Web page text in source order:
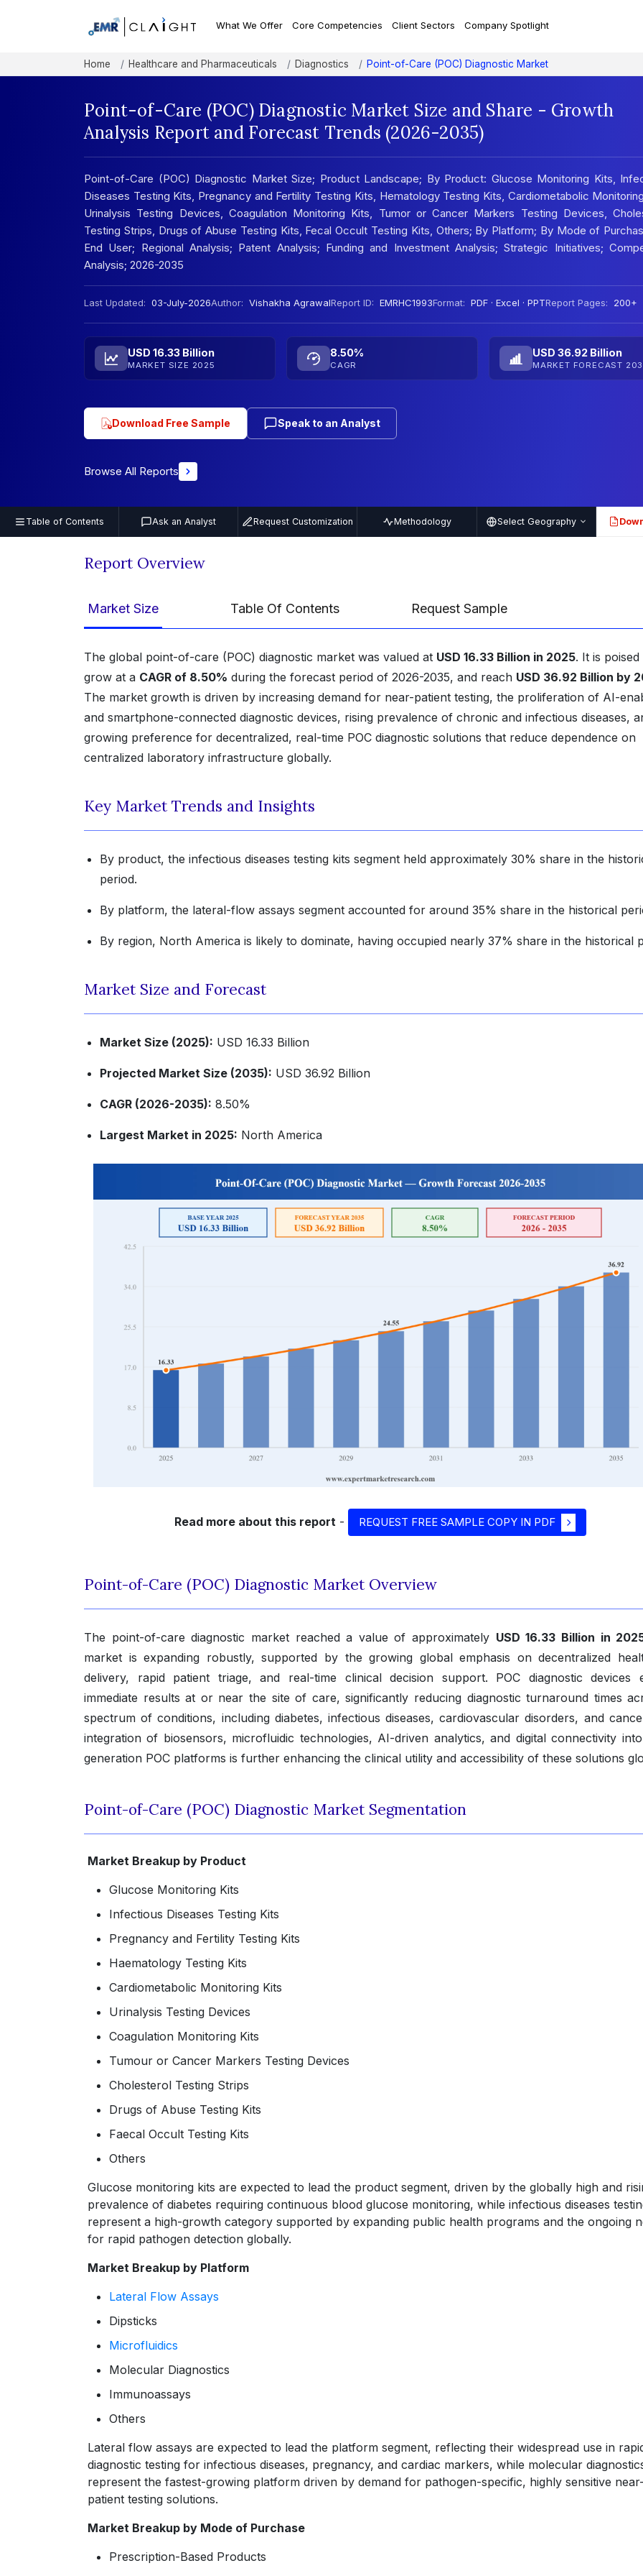
What We Offer Core Competencies Client Sectors Company Spotlight
Home Healthcare and Pharmaceuticals Diagnostics Point-of-Care (POC) Diagnostic Market
Point-of-Care (POC) Diagnostic Market Size and Share - Growth
Analysis Report and Forecast Trends (2026-2035)
Point-of-Care (POC) Diagnostic Market Size; Product Landscape; By Product: Glucose Monitoring Kits,
Diseases Testing Kits, Pregnancy and Fertility Testing Kits, Hematology Testing Kits, Cardiometabolic
Urinalysis Testing Devices, Coagulation Monitoring Kits, Tumor or Cancer Markers Testing Devices,
Testing Strips, Drugs of Abuse Testing Kits, Fecal Occult Testing Kits, Others; By Platform; By Mode of
End User; Regional Analysis; Patent Analysis; Funding and Investment Analysis; Strategic Initiatives;
Analysis; 2026-2035
Last Updated: 03-July-2026Author: Vishakha AgrawalReport ID: EMRHC1993Format: PDF · Excel · PPTReport Pages: 200+
USD 16.33 Billion
MARKET SIZE 2025
8.50%
CAGR
USD 36.92 Billion
MARKET FORECAST
Download Free Sample Speak to an Analyst
Browse All Reports
Table of Contents Ask an Analyst Request Customization Methodology Select Geography PDF
Report Overview
Market Size Table Of Contents Request Sample
The global point-of-care (POC) diagnostic market was valued at USD 16.33 Billion in 2025. It is poised
grow at a CAGR of 8.50% during the forecast period of 2026-2035, and reach USD 36.92 Billion by
The market growth is driven by increasing demand for near-patient testing, the proliferation of AI-
and smartphone-connected diagnostic devices, rising prevalence of chronic and infectious diseases,
growing preference for decentralized, real-time POC diagnostic solutions that reduce dependence on
centralized laboratory infrastructure globally.
Key Market Trends and Insights
By product, the infectious diseases testing kits segment held approximately 30% share in the
period.
By platform, the lateral-flow assays segment accounted for around 35% share in the historical
By region, North America is likely to dominate, having occupied nearly 37% share in the historical
Market Size and Forecast
Market Size (2025): USD 16.33 Billion
Projected Market Size (2035): USD 36.92 Billion
CAGR (2026-2035): 8.50%
Largest Market in 2025: North America
Read more about this report- REQUEST FREE SAMPLE COPY IN PDF
Point-of-Care (POC) Diagnostic Market Overview
The point-of-care diagnostic market reached a value of approximately USD 16.33 Billion in
market is expanding robustly, supported by the growing global emphasis on decentralized
delivery, rapid patient triage, and real-time clinical decision support. POC diagnostic devices
immediate results at or near the site of care, significantly reducing diagnostic turnaround times
spectrum of conditions, including diabetes, infectious diseases, cardiovascular disorders, and
integration of biosensors, microfluidic technologies, AI-driven analytics, and digital connectivity
generation POC platforms is further enhancing the clinical utility and accessibility of these solutions
Point-of-Care (POC) Diagnostic Market Segmentation
Market Breakup by Product
Glucose Monitoring Kits
Infectious Diseases Testing Kits
Pregnancy and Fertility Testing Kits
Haematology Testing Kits
Cardiometabolic Monitoring Kits
Urinalysis Testing Devices
Coagulation Monitoring Kits
Tumour or Cancer Markers Testing Devices
Cholesterol Testing Strips
Drugs of Abuse Testing Kits
Faecal Occult Testing Kits
Others
Glucose monitoring kits are expected to lead the product segment, driven by the globally high and
prevalence of diabetes requiring continuous blood glucose monitoring, while infectious diseases
represent a high-growth category supported by expanding public health programs and the ongoing
for rapid pathogen detection globally.
Market Breakup by Platform
Lateral Flow Assays
Dipsticks
Microfluidics
Molecular Diagnostics
Immunoassays
Others
Lateral flow assays are expected to lead the platform segment, reflecting their widespread use in
diagnostic testing for infectious diseases, pregnancy, and cardiac markers, while molecular
represent the fastest-growing platform driven by demand for pathogen-specific, highly sensitive near-
patient testing solutions.
Market Breakup by Mode of Purchase
Prescription-Based Products